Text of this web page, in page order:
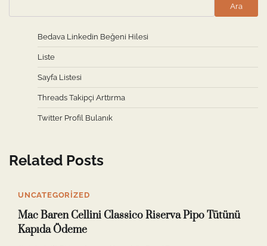
Ara
Bedava Linkedin Beğeni Hilesi
Liste
Sayfa Listesi
Threads Takipçi Arttırma
Twitter Profil Bulanık
Related Posts
UNCATEGORIZED
Mac Baren Cellini Classico Riserva Pipo Tütünü
Kapıda Ödeme